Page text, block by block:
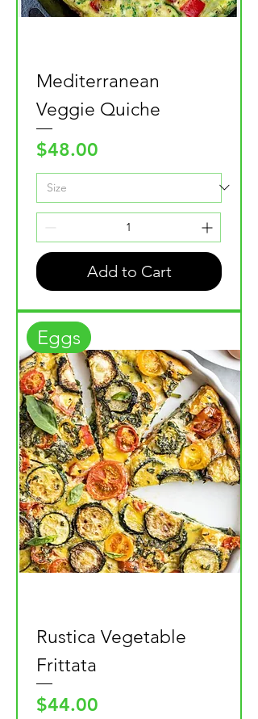
Mediterranean
Veggie Quiche
Price
$48.00
Add to Cart
Eggs
Rustica Vegetable
Frittata
Price
$44.00